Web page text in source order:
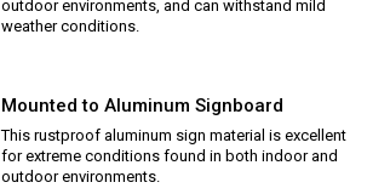
outdoor environments, and can withstand mild
weather conditions.
Mounted to Aluminum Signboard
This rustproof aluminum sign material is excellent
for extreme conditions found in both indoor and
outdoor environments.